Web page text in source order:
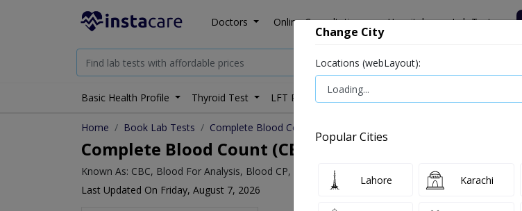
Doctors Online Consultation Hospitals Lab Tests
Basic Health Profile Thyroid Test LFT Profile Senior Citizen Male
Home Book Lab Tests Complete Blood Count (CBC) (Blood Test) Complete Blood
Complete Blood Count (CBC) (Blood Test) Test Price
Known As: CBC, Blood For Analysis, Blood CP, Blood Complete Picture, Blood Routine
Last Updated On Friday, August 7, 2026
Change City
Locations (webLayout):
Popular Cities
Lahore Karachi